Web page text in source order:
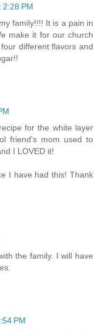
2:28 PM
family!!!! It is a pain in
make it for our church
different flavors and
for the white layer
friend's mom used to
I LOVED it!
I have had this! Thank
the family. I will have
PM